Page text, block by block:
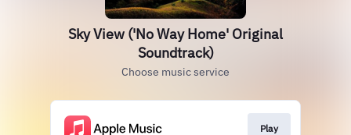
Sky View ('No Way Home' Original
Soundtrack)
Choose music service
Play